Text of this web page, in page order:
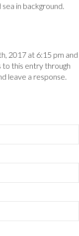
sea in background.
2017 at 6:15 pm and
to this entry through
leave a response.